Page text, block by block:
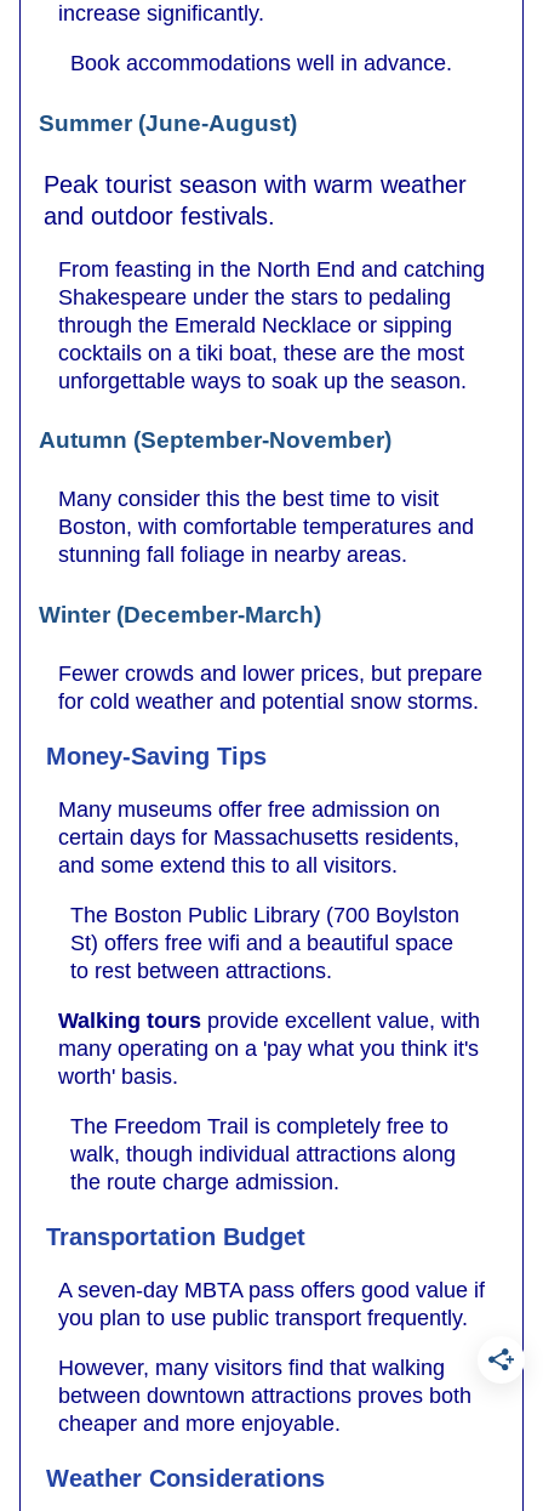
increase significantly.
Book accommodations well in advance.
Summer (June-August)
Peak tourist season with warm weather
and outdoor festivals.
From feasting in the North End and catching
Shakespeare under the stars to pedaling
through the Emerald Necklace or sipping
cocktails on a tiki boat, these are the most
unforgettable ways to soak up the season.
Autumn (September-November)
Many consider this the best time to visit
Boston, with comfortable temperatures and
stunning fall foliage in nearby areas.
Winter (December-March)
Fewer crowds and lower prices, but prepare
for cold weather and potential snow storms.
Money-Saving Tips
Many museums offer free admission on
certain days for Massachusetts residents,
and some extend this to all visitors.
The Boston Public Library (700 Boylston
St) offers free wifi and a beautiful space
to rest between attractions.
Walking tours provide excellent value, with
many operating on a 'pay what you think it's
worth' basis.
The Freedom Trail is completely free to
walk, though individual attractions along
the route charge admission.
Transportation Budget
A seven-day MBTA pass offers good value if
you plan to use public transport frequently.
However, many visitors find that walking
between downtown attractions proves both
cheaper and more enjoyable.
Weather Considerations